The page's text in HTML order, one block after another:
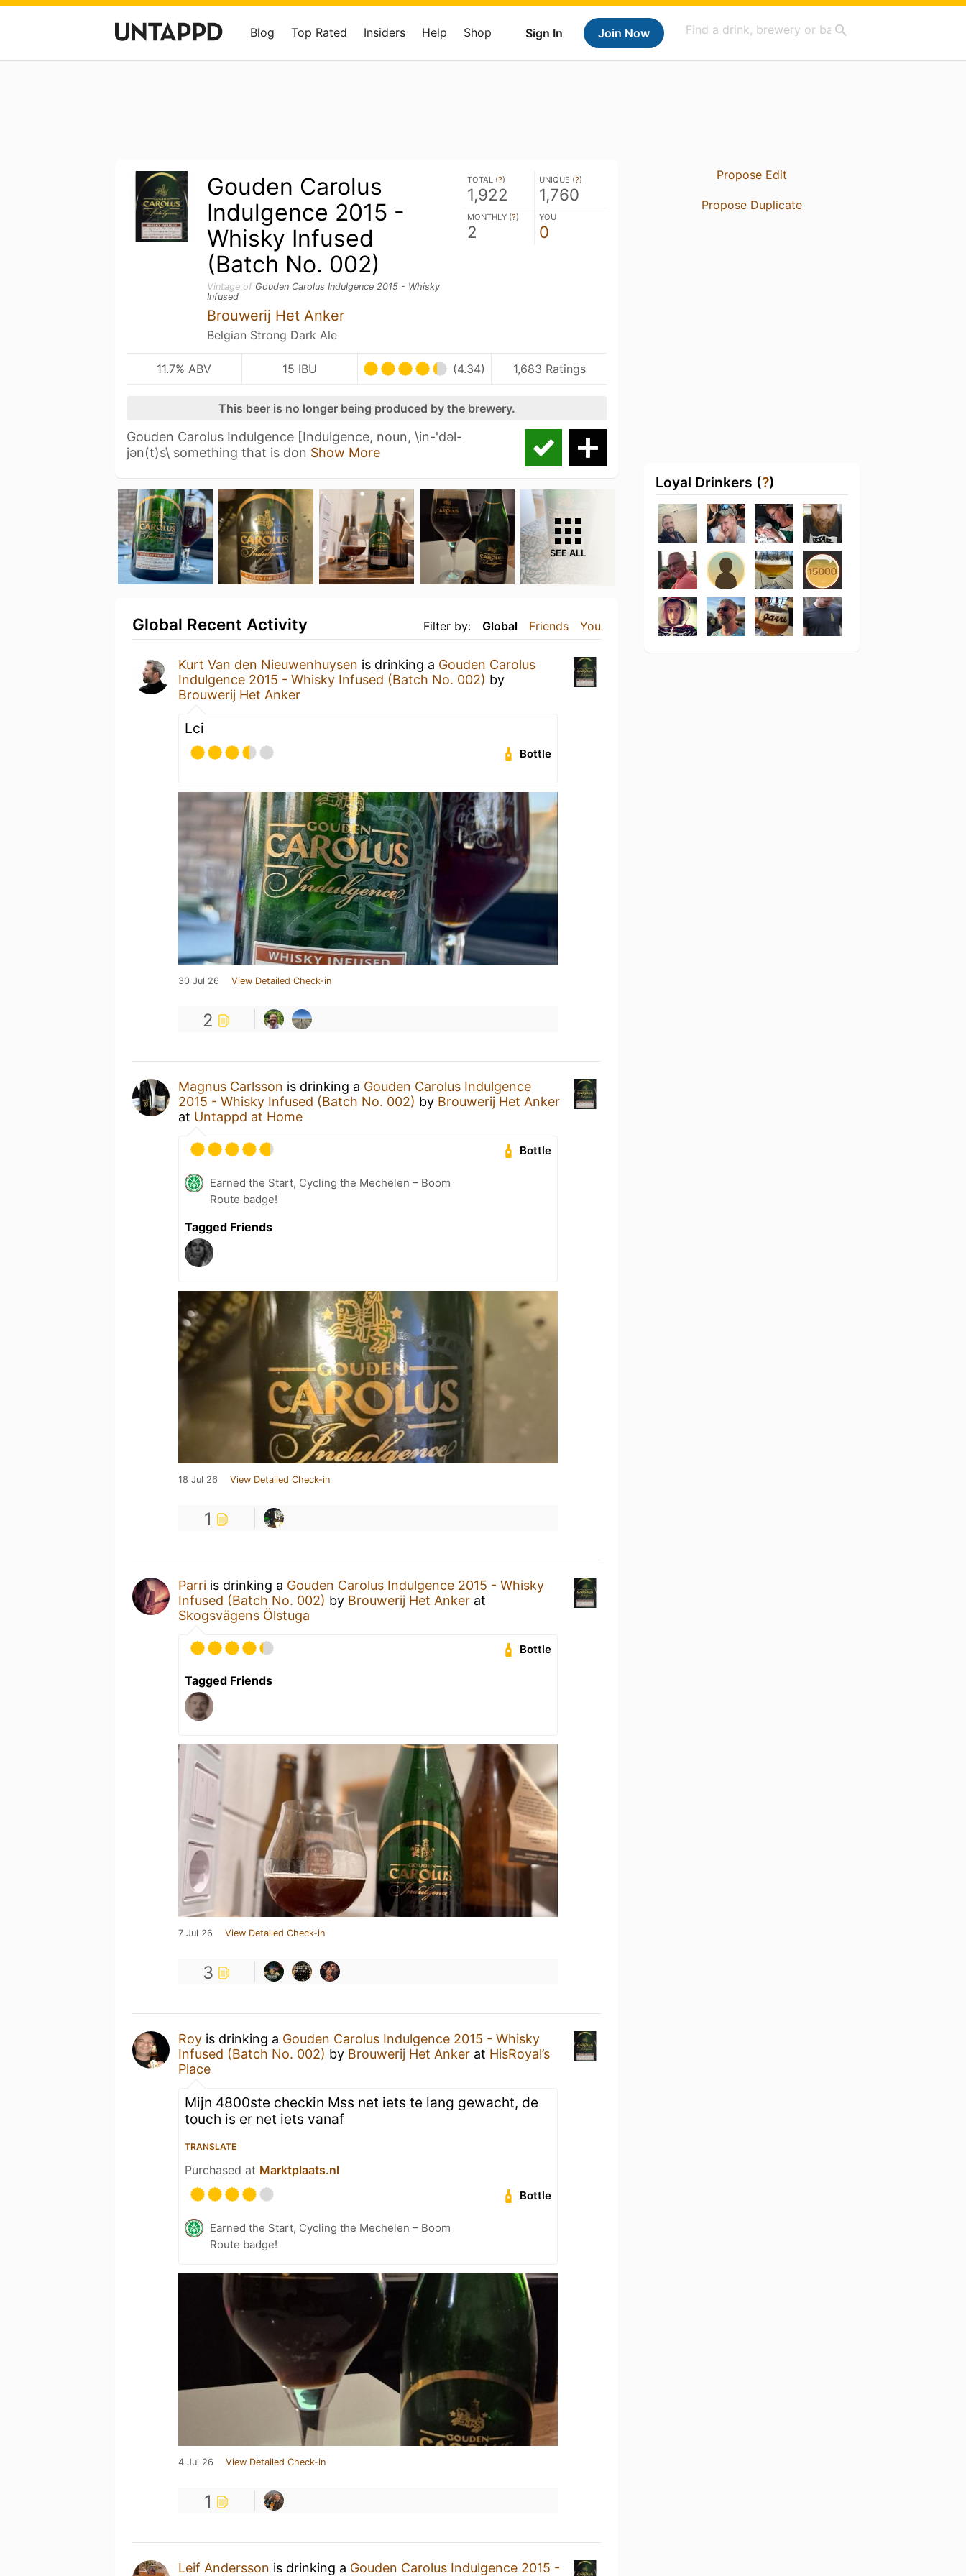
Sign In Join Now
Blog Top Rated Insiders Help Shop
Gouden Carolus
Indulgence 2015 -
Whisky Infused
(Batch No. 002)
Vintage of Gouden Carolus Indulgence 2015 - Whisky
Infused
Brouwerij Het Anker
Belgian Strong Dark Ale
TOTAL (?)
1,922
UNIQUE (?)
1,760
MONTHLY (?)
2
YOU
0
11.7% ABV 15 IBU (4.34) 1,683 Ratings
This beer is no longer being produced by the brewery.
Gouden Carolus Indulgence [Indulgence, noun, \in-'dәl-
jәn(t)s\ something that is don Show More
SEE ALL
Filter by: Global Friends You
Global Recent Activity
Kurt Van den Nieuwenhuysen is drinking a Gouden Carolus
Indulgence 2015 - Whisky Infused (Batch No. 002) by
Brouwerij Het Anker
Lci
Bottle
30 Jul 26 View Detailed Check-in
2
Magnus Carlsson is drinking a Gouden Carolus Indulgence
2015 - Whisky Infused (Batch No. 002) by Brouwerij Het Anker
at Untappd at Home
Bottle
Earned the Start, Cycling the Mechelen – Boom
Route badge!
Tagged Friends
18 Jul 26 View Detailed Check-in
1
Parri is drinking a Gouden Carolus Indulgence 2015 - Whisky
Infused (Batch No. 002) by Brouwerij Het Anker at
Skogsvägens Ölstuga
Bottle
Tagged Friends
7 Jul 26 View Detailed Check-in
3
Roy is drinking a Gouden Carolus Indulgence 2015 - Whisky
Infused (Batch No. 002) by Brouwerij Het Anker at HisRoyal’s
Place
Mijn 4800ste checkin Mss net iets te lang gewacht, de
touch is er net iets vanaf
TRANSLATE
Purchased at Marktplaats.nl
Bottle
Earned the Start, Cycling the Mechelen – Boom
Route badge!
4 Jul 26 View Detailed Check-in
1
Leif Andersson is drinking a Gouden Carolus Indulgence 2015 -
Propose Edit
Propose Duplicate
Loyal Drinkers (?)